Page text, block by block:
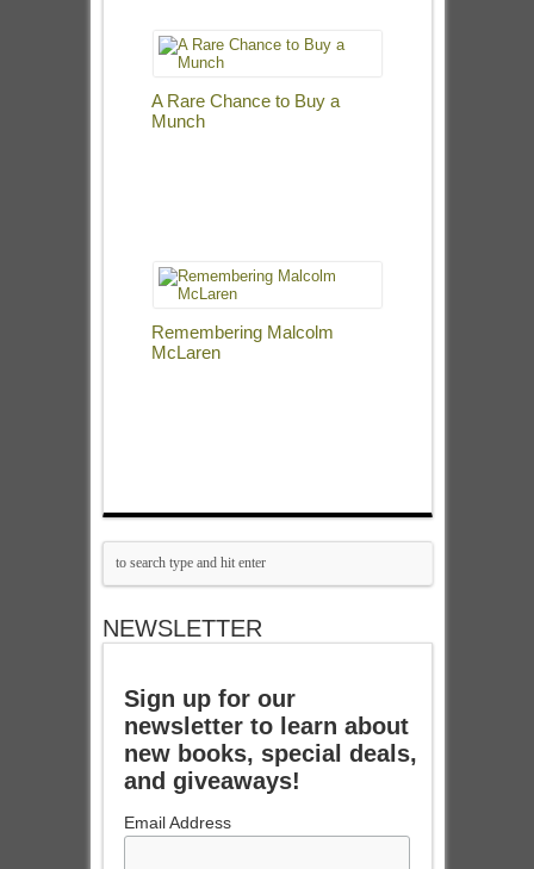
A Rare Chance to Buy a
Munch
Remembering Malcolm
McLaren
NEWSLETTER
Sign up for our
newsletter to learn about
new books, special deals,
and giveaways!
Email Address